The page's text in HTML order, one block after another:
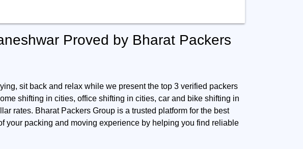
Proved by Bharat Packers
sit back and relax while we present the top 3 verified packers
shifting in cities, office shifting in cities, car and bike shifting in
rates. Bharat Packers Group is a trusted platform for the best
your packing and moving experience by helping you find reliable